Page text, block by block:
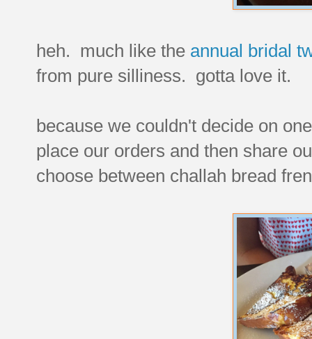
heh. much like the annual bridal
from pure silliness. gotta love it.
because we couldn't decide on
place our orders and then share
choose between challah bread